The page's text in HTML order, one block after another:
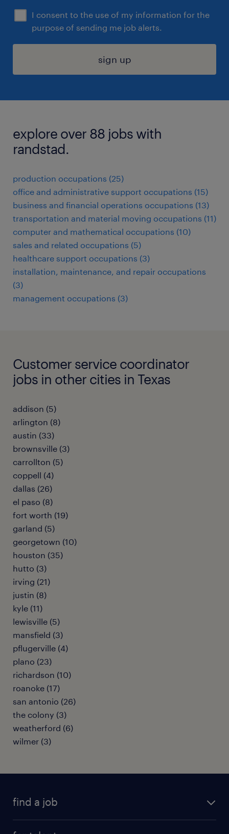
I consent to the use of my information for the
purpose of sending me job alerts.
sign up
explore over 88 jobs with
randstad.
production occupations (25)
office and administrative support occupations (15)
business and financial operations occupations (13)
transportation and material moving occupations (11)
computer and mathematical occupations (10)
sales and related occupations (5)
healthcare support occupations (3)
installation, maintenance, and repair occupations
(3)
management occupations (3)
Customer service coordinator
jobs in other cities in Texas
addison (5)
arlington (8)
austin (33)
brownsville (3)
carrollton (5)
coppell (4)
dallas (26)
el paso (8)
fort worth (19)
garland (5)
georgetown (10)
houston (35)
hutto (3)
irving (21)
justin (8)
kyle (11)
lewisville (5)
mansfield (3)
pflugerville (4)
plano (23)
richardson (10)
roanoke (17)
san antonio (26)
the colony (3)
weatherford (6)
wilmer (3)
find a job